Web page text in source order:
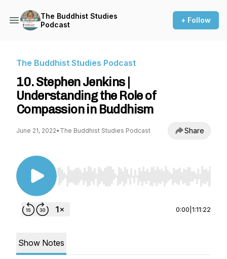
The Buddhist Studies
Podcast
+ Follow
The Buddhist Studies Podcast
10. Stephen Jenkins |
Understanding the Role of
Compassion in Buddhism
June 21, 2022• The Buddhist Studies Podcast Share
Use Left/Right to seek, Home/End to jump to
0:00 1:11:22
Show Notes